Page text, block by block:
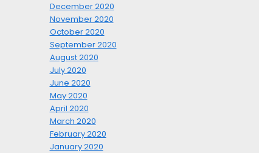
December 2020
November 2020
October 2020
September 2020
August 2020
July 2020
June 2020
May 2020
April 2020
March 2020
February 2020
January 2020